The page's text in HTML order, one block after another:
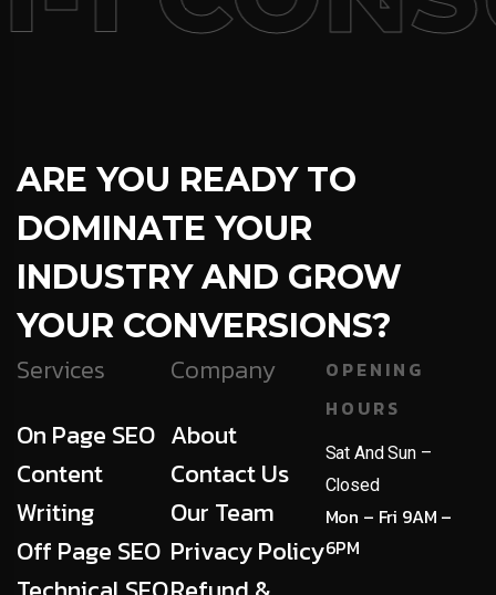
ARE YOU READY TO
DOMINATE YOUR
INDUSTRY AND GROW
YOUR CONVERSIONS?
Services
On Page SEO
Content
Writing
Off Page SEO
Company
About
Contact Us
Our Team
Privacy Policy
OPENING
HOURS
Sat And Sun –
Closed
Mon – Fri 9AM –
6PM